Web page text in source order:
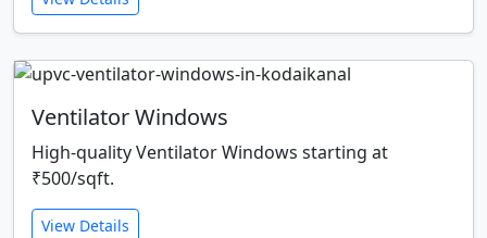
Ventilator Windows
High-quality Ventilator Windows starting at
₹500/sqft.
View Details